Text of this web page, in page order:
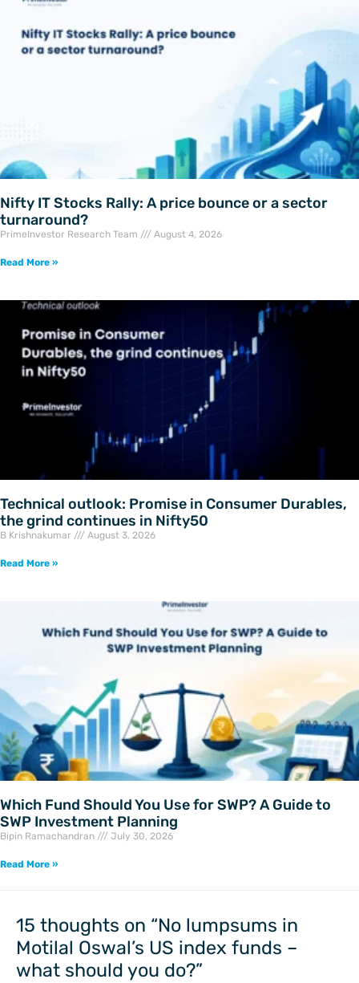
Nifty IT Stocks Rally: A price bounce or a sector
turnaround?
PrimeInvestor Research Team August 4, 2026
Read More »
Technical outlook: Promise in Consumer Durables,
the grind continues in Nifty50
B Krishnakumar August 3, 2026
Read More »
Which Fund Should You Use for SWP? A Guide to
SWP Investment Planning
Bipin Ramachandran July 30, 2026
Read More »
15 thoughts on “No lumpsums in
Motilal Oswal’s US index funds –
what should you do?”